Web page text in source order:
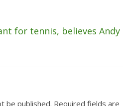
for tennis, believes Andy
be published. Required fields are